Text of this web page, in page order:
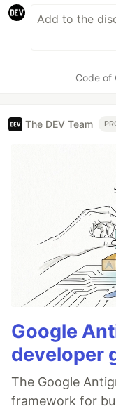
Code of
The DEV Team
Google
developer
The Google
framework for